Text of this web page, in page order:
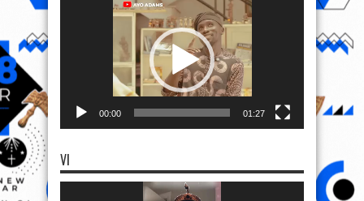
00:00 01:27
VI